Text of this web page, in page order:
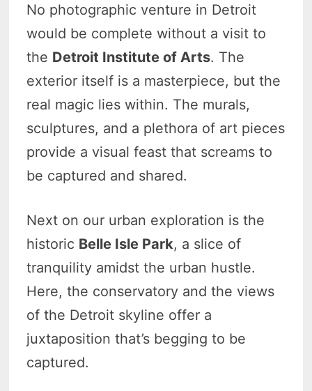
No photographic venture in Detroit
would be complete without a visit to
the Detroit Institute of Arts. The
exterior itself is a masterpiece, but the
real magic lies within. The murals,
sculptures, and a plethora of art pieces
provide a visual feast that screams to
be captured and shared.
Next on our urban exploration is the
historic Belle Isle Park, a slice of
tranquility amidst the urban hustle.
Here, the conservatory and the views
of the Detroit skyline offer a
juxtaposition that’s begging to be
captured.